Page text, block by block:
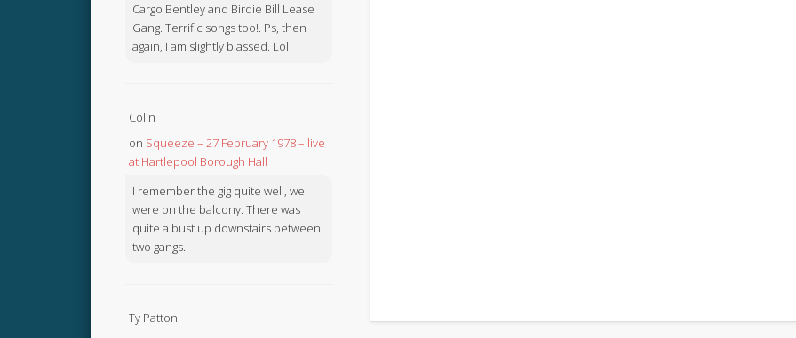
Cargo Bentley and Birdie Bill Lease
Gang. Terrific songs too!. Ps, then
again, I am slightly biassed. Lol
Colin
on Squeeze – 27 February 1978 – live
at Hartlepool Borough Hall
I remember the gig quite well, we
were on the balcony. There was
quite a bust up downstairs between
two gangs.
Ty Patton